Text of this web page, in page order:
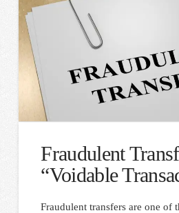
Fraudulent
“Voidable
Fraudulent transfers are one of